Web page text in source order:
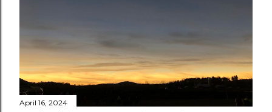
April 16, 2024